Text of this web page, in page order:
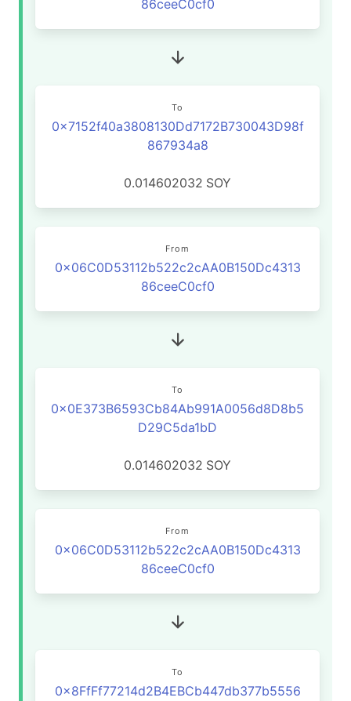
86ceeC0cf0
To
0x7152f40a3808130Dd7172B730043D98f
867934a8
0.014602032 SOY
From
0x06C0D53112b522c2cAA0B150Dc4313
86ceeC0cf0
To
0x0E373B6593Cb84Ab991A0056d8D8b5
D29C5da1bD
0.014602032 SOY
From
0x06C0D53112b522c2cAA0B150Dc4313
86ceeC0cf0
To
0x8FfFf77214d2B4EBCb447db377b5556